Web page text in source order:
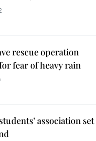
rescue operation
fear of heavy rain
association set